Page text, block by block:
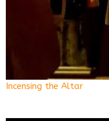
Incensing the Altar